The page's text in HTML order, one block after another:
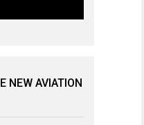
NEW AVIATION